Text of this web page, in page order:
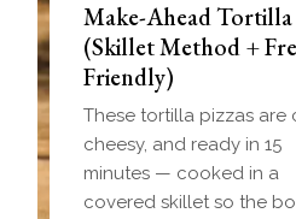
Make-Ahead Tortilla
(Skillet Method +
Friendly)
These tortilla pizzas are
cheesy, and ready in 15
minutes — cooked in a
covered skillet so the